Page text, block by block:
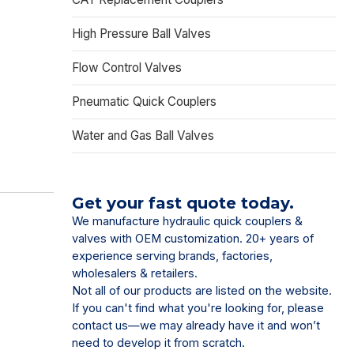
High Pressure Ball Valves
Flow Control Valves
Pneumatic Quick Couplers
Water and Gas Ball Valves
Get your fast quote today.
We manufacture hydraulic quick couplers &
valves with OEM customization. 20+ years of
experience serving brands, factories,
wholesalers & retailers.
Not all of our products are listed on the website.
If you can't find what you're looking for, please
contact us—we may already have it and won’t
need to develop it from scratch.